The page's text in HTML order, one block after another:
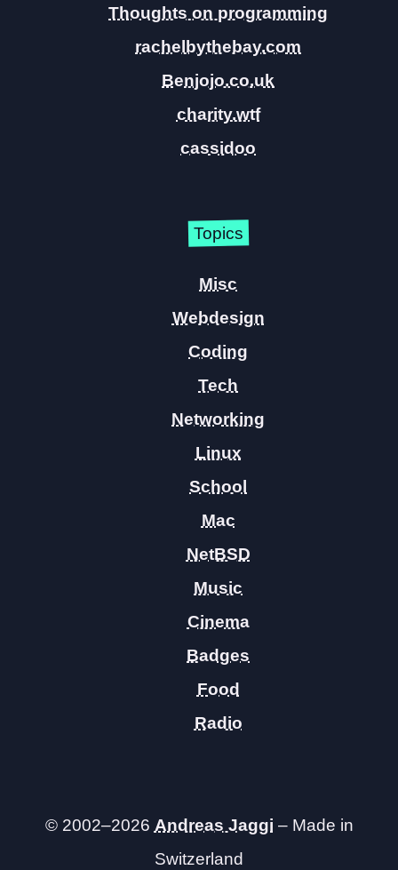
Thoughts on programming
rachelbythebay.com
Benjojo.co.uk
charity.wtf
cassidoo
Topics
Misc
Webdesign
Coding
Tech
Networking
Linux
School
Mac
NetBSD
Music
Cinema
Badges
Food
Radio
© 2002–2026 Andreas Jaggi – Made in
Switzerland